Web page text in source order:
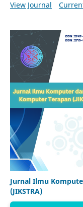
View Journal
Jurnal Ilmu
(JIKSTRA)